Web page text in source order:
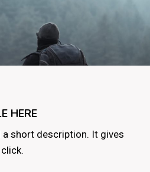
HERE
short description. It gives